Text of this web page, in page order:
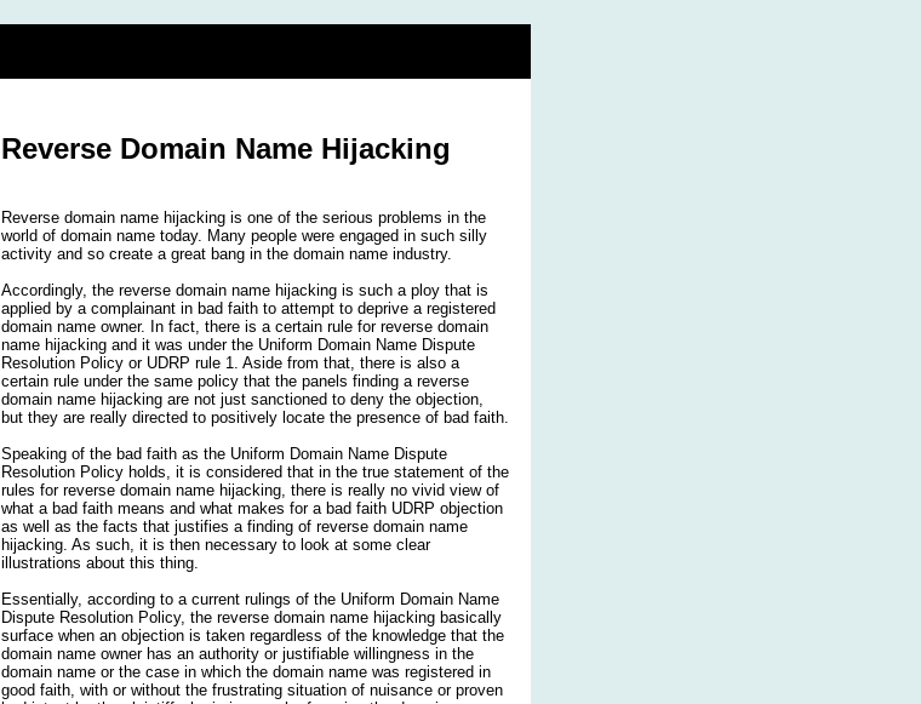
Reverse Domain Name Hijacking
Reverse domain name hijacking is one of the serious problems in the
world of domain name today. Many people were engaged in such silly
activity and so create a great bang in the domain name industry.
Accordingly, the reverse domain name hijacking is such a ploy that is
applied by a complainant in bad faith to attempt to deprive a registered
domain name owner. In fact, there is a certain rule for reverse domain
name hijacking and it was under the Uniform Domain Name Dispute
Resolution Policy or UDRP rule 1. Aside from that, there is also a
certain rule under the same policy that the panels finding a reverse
domain name hijacking are not just sanctioned to deny the objection,
but they are really directed to positively locate the presence of bad faith.
Speaking of the bad faith as the Uniform Domain Name Dispute
Resolution Policy holds, it is considered that in the true statement of the
rules for reverse domain name hijacking, there is really no vivid view of
what a bad faith means and what makes for a bad faith UDRP objection
as well as the facts that justifies a finding of reverse domain name
hijacking. As such, it is then necessary to look at some clear
illustrations about this thing.
Essentially, according to a current rulings of the Uniform Domain Name
Dispute Resolution Policy, the reverse domain name hijacking basically
surface when an objection is taken regardless of the knowledge that the
domain name owner has an authority or justifiable willingness in the
domain name or the case in which the domain name was registered in
good faith, with or without the frustrating situation of nuisance or proven